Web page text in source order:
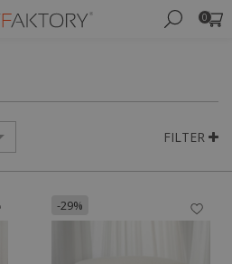
0
FILTER
-29%